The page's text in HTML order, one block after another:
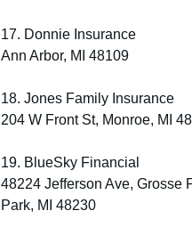
17. Donnie Insurance
Ann Arbor, MI 48109
18. Jones Family Insurance
204 W Front St, Monroe, MI
19. BlueSky Financial
48224 Jefferson Ave, Grosse
Park, MI 48230